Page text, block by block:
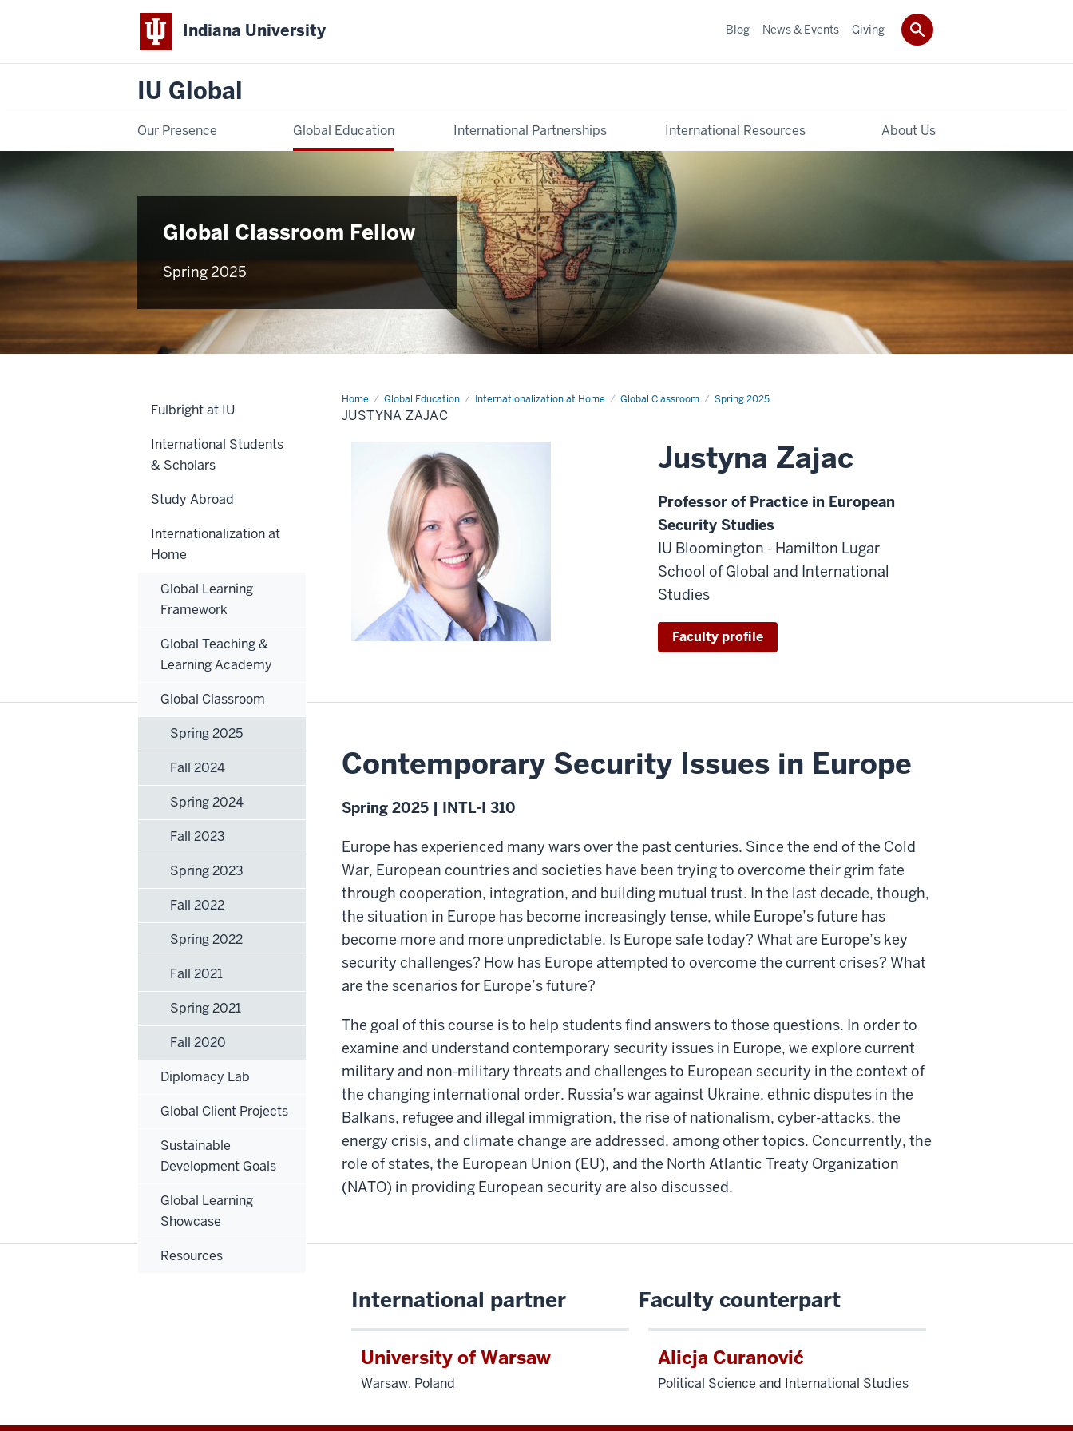
Indiana University
IU Global
Our Presence Global Education International Partnerships International Resources About Us
Blog News & Events Giving
Global Classroom Fellow
Spring 2025
Home Global Education Internationalization at Home Global Classroom Spring 2025
Justyna
Zajac
JUSTYNA ZAJAC
Justyna Zajac
Professor of Practice in European
Security Studies
IU Bloomington - Hamilton Lugar
School of Global and International
Studies
Faculty profile
Contemporary Security Issues in Europe
Spring 2025 | INTL-I 310
Europe has experienced many wars over the past centuries. Since the end of the Cold
War, European countries and societies have been trying to overcome their grim fate
through cooperation, integration, and building mutual trust. In the last decade, though,
the situation in Europe has become increasingly tense, while Europe’s future has
become more and more unpredictable. Is Europe safe today? What are Europe’s key
security challenges? How has Europe attempted to overcome the current crises? What
are the scenarios for Europe’s future?
The goal of this course is to help students find answers to those questions. In order to
examine and understand contemporary security issues in Europe, we explore current
military and non-military threats and challenges to European security in the context of
the changing international order. Russia’s war against Ukraine, ethnic disputes in the
Balkans, refugee and illegal immigration, the rise of nationalism, cyber-attacks, the
energy crisis, and climate change are addressed, among other topics. Concurrently, the
role of states, the European Union (EU), and the North Atlantic Treaty Organization
(NATO) in providing European security are also discussed.
International partner
University of Warsaw
Warsaw, Poland
Faculty counterpart
Alicja Curanović
Political Science and International Studies
Fulbright at IU
International Students
& Scholars
Study Abroad
Internationalization at
Home
Global Learning
Framework
Global Teaching &
Learning Academy
Global Classroom
Spring 2025
Fall 2024
Spring 2024
Fall 2023
Spring 2023
Fall 2022
Spring 2022
Fall 2021
Spring 2021
Fall 2020
Diplomacy Lab
Global Client Projects
Sustainable
Development Goals
Global Learning
Showcase
Resources